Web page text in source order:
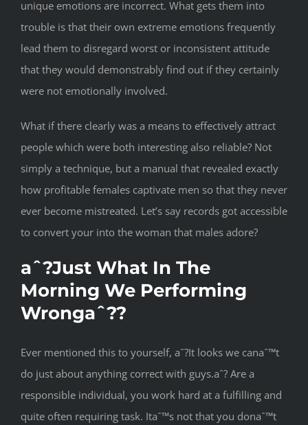
unique emotions are incorrect. What gets them into
trouble is that their own extreme emotions frequently
lead them to disregard worst or inconsistent attitude
that they would demonstrably find out if they certainly
were not emotionally involved.
What if there clearly was a means to effectively attract
people which were both interesting also reliable? Not
simply a technique, but a manual that revealed exactly
how profitable females captivate men so that they never
ever become mistreated. Let’s say records got accessible
to convert your into the woman that males adore?
aˆ?Just What In The
Morning We Performing
Wrongaˆ??
Ever mentioned this to yourself, aˆ?It looks we canaˆ™t
do just about anything correct with guys.aˆ? Are a
responsible individual, you work hard at a fulfilling and
quite often requiring task. Itaˆ™s not that you donaˆ™t